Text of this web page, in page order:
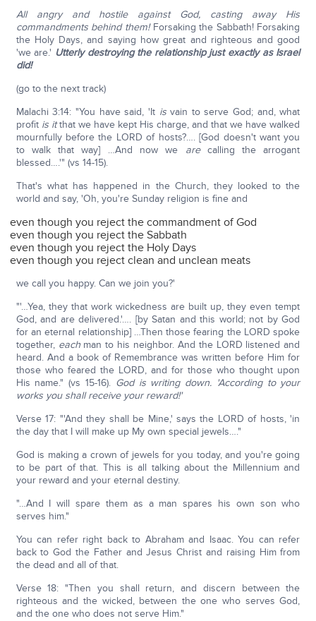
All angry and hostile against God, casting away His
commandments behind them!Forsaking the Sabbath! Forsaking
the Holy Days, and saying how great and righteous and good
'we are.' Utterly destroying the relationship just exactly as Israel
did!
(go to the next track)
Malachi 3:14: "You have said, 'It isvain to serve God; and, what
profit is itthat we have kept His charge, and that we have walked
mournfully before the LORD of hosts?…. [God doesn't want you
to walk that way] …And now we arecalling the arrogant
blessed….'" (vs 14-15).
That's what has happened in the Church, they looked to the
world and say, 'Oh, you're Sunday religion is fine and
even though you reject the commandment of God
even though you reject the Sabbath
even though you reject the Holy Days
even though you reject clean and unclean meats
we call you happy. Can we join you?'
"'…Yea, they that work wickedness are built up, they even tempt
God, and are delivered.'…. [by Satan and this world; not by God
for an eternal relationship] …Then those fearing the LORD spoke
together, eachman to his neighbor. And the LORD listened and
heard. And a book of Remembrance was written before Him for
those who feared the LORD, and for those who thought upon
His name." (vs 15-16). God is writing down. 'According to your
works you shall receive your reward!'
Verse 17: "'And they shall be Mine,' says the LORD of hosts, 'in
the day that I will make up My own special jewels…."
God is making a crown of jewels for you today, and you're going
to be part of that. This is all talking about the Millennium and
your reward and your eternal destiny.
"…And I will spare them as a man spares his own son who
serves him."
You can refer right back to Abraham and Isaac. You can refer
back to God the Father and Jesus Christ and raising Him from
the dead and all of that.
Verse 18: "Then you shall return, and discern between the
righteous and the wicked, between the one who serves God,
and the one who does not serve Him."